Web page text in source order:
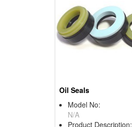
Oil Seals
Model No:
N/A
Product Description: